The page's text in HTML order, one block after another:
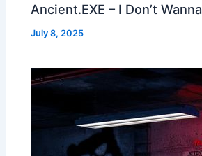
Ancient.EXE – I Don’t Wanna
July 8, 2025